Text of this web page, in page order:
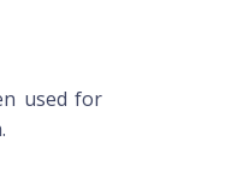
used for